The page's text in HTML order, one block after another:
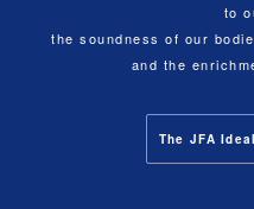
to
the soundness of our
and the
The JFA